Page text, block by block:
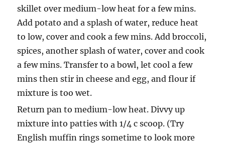
skillet over medium-low heat for a few mins.
Add potato and a splash of water, reduce heat
to low, cover and cook a few mins. Add broccoli,
spices, another splash of water, cover and cook
a few mins. Transfer to a bowl, let cool a few
mins then stir in cheese and egg, and flour if
mixture is too wet.
Return pan to medium-low heat. Divvy up
mixture into patties with 1/4 c scoop. (Try
English muffin rings sometime to look more